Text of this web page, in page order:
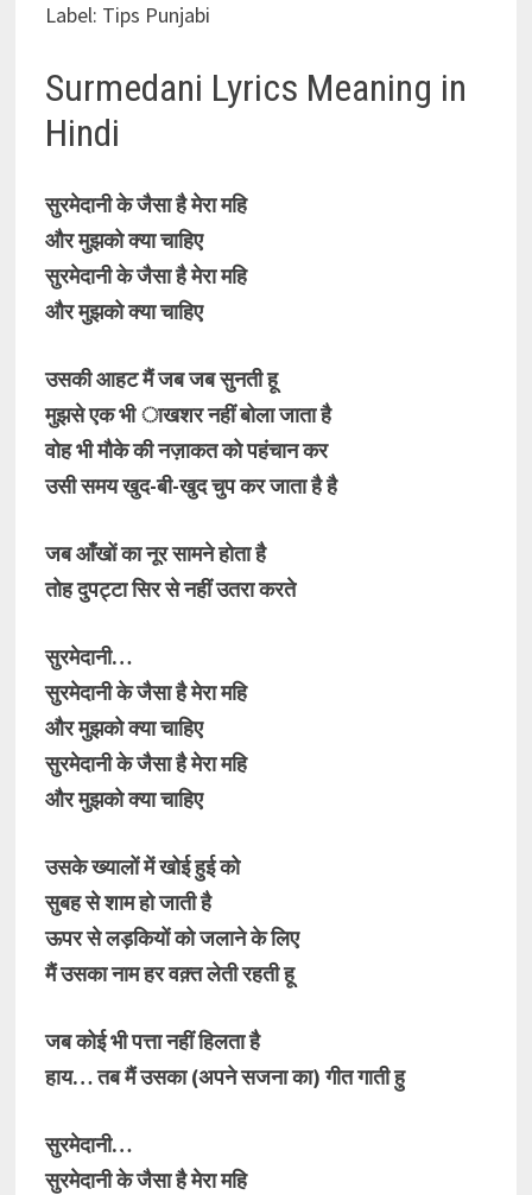
Label: Tips Punjabi
Surmedani Lyrics Meaning in
Hindi
सुरमेदानी के जैसा है मेरा महि
और मुझको क्या चाहिए
सुरमेदानी के जैसा है मेरा महि
और मुझको क्या चाहिए
उसकी आहट मैं जब जब सुनती हू
मुझसे एक भी ाखशर नहीं बोला जाता है
वोह भी मौके की नज़ाकत को पहंचान कर
उसी समय खुद-बी-खुद चुप कर जाता है है
जब आँखों का नूर सामने होता है
तोह दुपट्टा सिर से नहीं उतरा करते
सुरमेदानी…
सुरमेदानी के जैसा है मेरा महि
और मुझको क्या चाहिए
सुरमेदानी के जैसा है मेरा महि
और मुझको क्या चाहिए
उसके ख्यालों में खोई हुई को
सुबह से शाम हो जाती है
ऊपर से लड़कियों को जलाने के लिए
मैं उसका नाम हर वक़्त लेती रहती हू
जब कोई भी पत्ता नहीं हिलता है
हाय… तब मैं उसका (अपने सजना का) गीत गाती हु
सुरमेदानी…
सुरमेदानी के जैसा है मेरा महि